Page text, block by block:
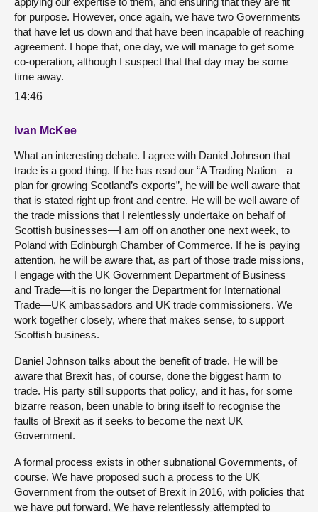
for purpose. However, once again, we have two Governments
that have let us down and that have been incapable of reaching
agreement. I hope that, one day, we will manage to get some
co-operation, although I suspect that that day may be some
time away.
14:46
Ivan McKee
What an interesting debate. I agree with Daniel Johnson that
trade is a good thing. If he has read our “A Trading Nation—a
plan for growing Scotland’s exports”, he will be well aware that
that is stated right up front and centre. He will be well aware of
the trade missions that I relentlessly undertake on behalf of
Scottish businesses—I am off on another one next week, to
Poland with Edinburgh Chamber of Commerce. If he is paying
attention, he will be aware that, as part of those trade missions,
I engage with the UK Government Department of Business
and Trade—it is no longer the Department for International
Trade—UK ambassadors and UK trade commissioners. We
work together closely, where that makes sense, to support
Scottish business.
Daniel Johnson talks about the benefit of trade. He will be
aware that Brexit has, of course, done the biggest harm to
trade. His party still supports that policy, and it has, for some
bizarre reason, been unable to bring itself to recognise the
faults of Brexit as it seeks to become the next UK
Government.
A formal process exists in other subnational Governments, of
course. We have proposed such a process to the UK
Government from the outset of Brexit in 2016, with policies that
we have put forward. We have relentlessly attempted to